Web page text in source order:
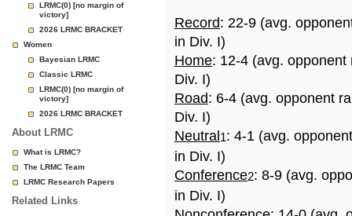
LRMC(0) [no margin of
victory]
2026 LRMC BRACKET
Women
Bayesian LRMC
Classic LRMC
LRMC(0) [no margin of
victory]
2026 LRMC BRACKET
About LRMC
What is LRMC?
The LRMC Team
LRMC Research Papers
Related Links
Record: 22-9 (avg.
in Div. I)
Home: 12-4 (avg.
Div. I)
Road: 6-4 (avg. opponent
Div. I)
Neutral 1: 4-1 (avg.
in Div. I)
Conference2: 8-9 (avg.
in Div. I)